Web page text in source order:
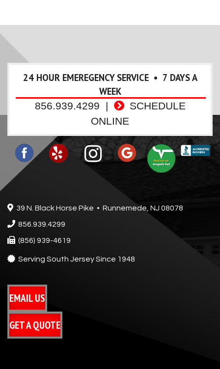
24 HOUR EMEREGENCY SERVICE • 7 DAYS A
WEEK
856.939.4299
SCHEDULE
ONLINE
39 N. Black Horse Pike • Runnemede, NJ 08078
856.939.4299
(856) 939-4619
Serving South Jersey Since 1948
EMAIL US
GET A QUOTE